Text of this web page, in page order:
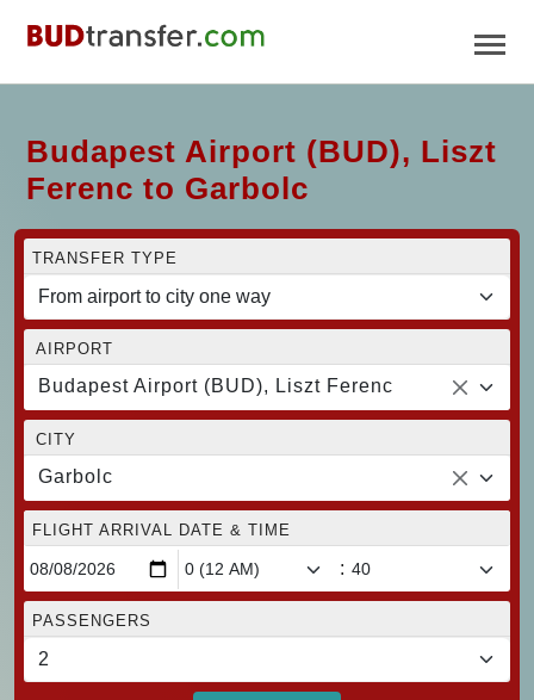
Budapest Airport (BUD), Liszt
Ferenc to Garbolc
TRANSFER TYPE
AIRPORT
Budapest Airport (BUD), Liszt Ferenc
CITY
Garbolc
FLIGHT ARRIVAL DATE & TIME
:
PASSENGERS